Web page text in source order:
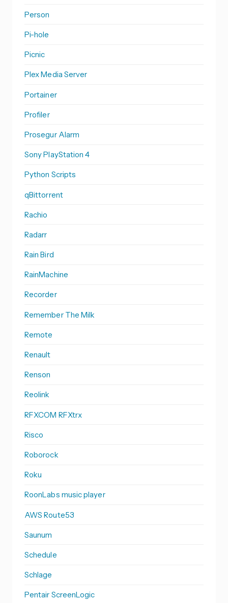
Person
Pi-hole
Picnic
Plex Media Server
Portainer
Profiler
Prosegur Alarm
Sony PlayStation 4
Python Scripts
qBittorrent
Rachio
Radarr
Rain Bird
RainMachine
Recorder
Remember The Milk
Remote
Renault
Renson
Reolink
RFXCOM RFXtrx
Risco
Roborock
Roku
RoonLabs music player
AWS Route53
Saunum
Schedule
Schlage
Pentair ScreenLogic